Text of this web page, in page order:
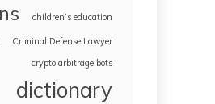
children’s education
Criminal Defense Lawyer
crypto arbitrage bots
dictionary